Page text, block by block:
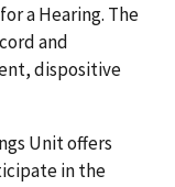
a Hearing. The
and
dispositive
Unit offers
in the